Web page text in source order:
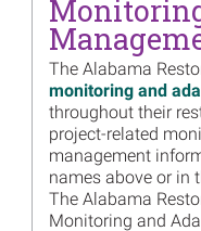
Image
Image
The Alabama
monitoring and
throughout their
project-related
management
names above or in
The Alabama
Monitoring and